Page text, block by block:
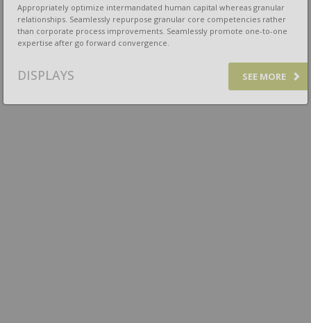
Appropriately optimize intermandated human capital whereas granular
relationships. Seamlessly repurpose granular core competencies rather
than corporate process improvements. Seamlessly promote one-to-one
expertise after go forward convergence.
SEE MORE
DISPLAYS